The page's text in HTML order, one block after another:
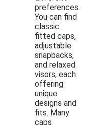
preferences.
You can find
classic
fitted caps,
adjustable
snapbacks,
and relaxed
visors, each
offering
unique
designs and
fits. Many
caps